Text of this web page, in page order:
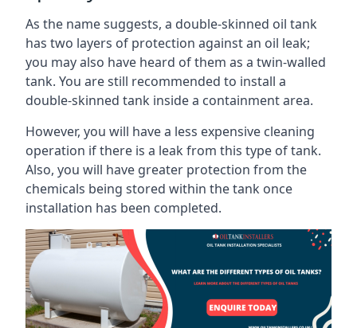
As the name suggests, a double-skinned oil tank
has two layers of protection against an oil leak;
you may also have heard of them as a twin-walled
tank. You are still recommended to install a
double-skinned tank inside a containment area.
However, you will have a less expensive cleaning
operation if there is a leak from this type of tank.
Also, you will have greater protection from the
chemicals being stored within the tank once
installation has been completed.